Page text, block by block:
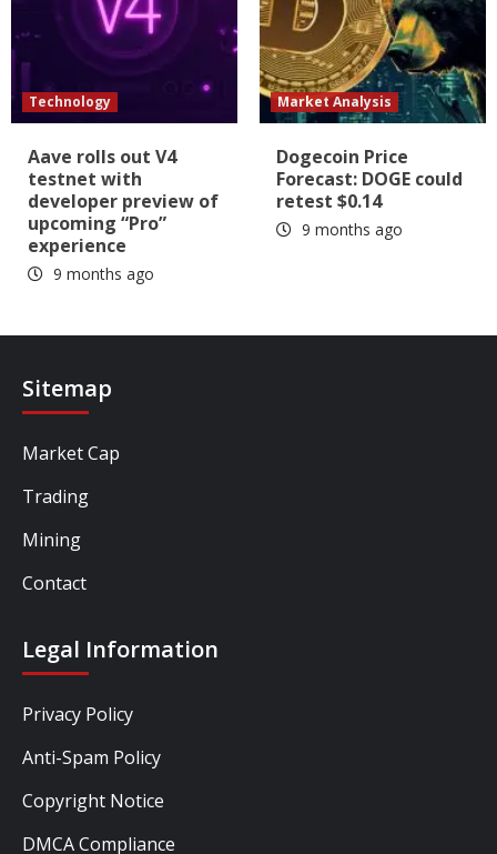
Technology
Aave rolls out V4
testnet with
developer preview of
upcoming “Pro”
experience
9 months ago
Market Analysis
Dogecoin Price
Forecast: DOGE could
retest $0.14
9 months ago
Sitemap
Market Cap
Trading
Mining
Contact
Legal Information
Privacy Policy
Anti-Spam Policy
Copyright Notice
DMCA Compliance